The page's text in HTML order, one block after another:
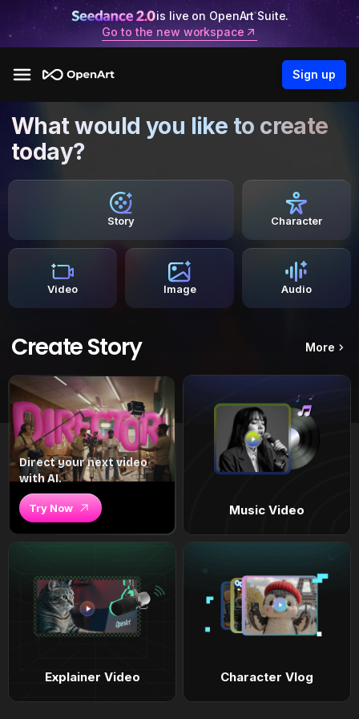
is live on OpenArt Suite.
Go to the new workspace
Sign up
What would you like to create
today?
Story Character
Video Image Audio
Create Story More
Direct your next video
with AI.
Try Now Music Video
Explainer Video Character Vlog